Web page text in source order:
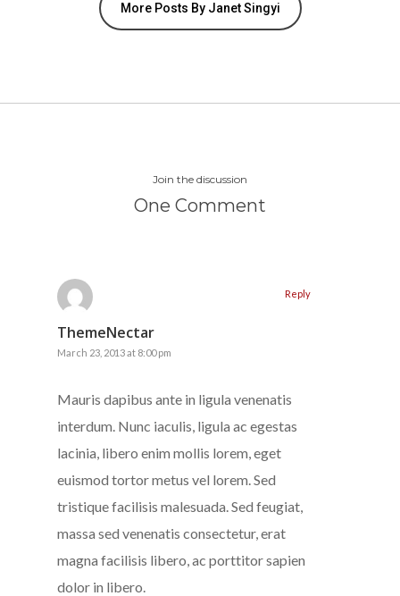
More Posts By Janet Singyi
Join the discussion
One Comment
ThemeNectar
March 23, 2013 at 8:00 pm
Mauris dapibus ante in ligula venenatis
interdum. Nunc iaculis, ligula ac egestas
lacinia, libero enim mollis lorem, eget
euismod tortor metus vel lorem. Sed
tristique facilisis malesuada. Sed feugiat,
massa sed venenatis consectetur, erat
magna facilisis libero, ac porttitor sapien
dolor in libero.
Reply